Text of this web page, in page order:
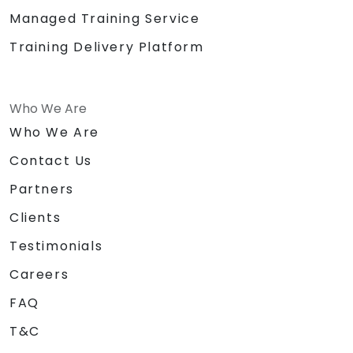
Managed Training Service
Training Delivery Platform
Who We Are
Who We Are
Contact Us
Partners
Clients
Testimonials
Careers
FAQ
T&C